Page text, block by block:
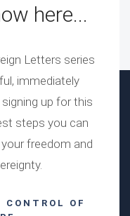
here...
Letters series
immediately
up for this
steps you can
freedom and
OF